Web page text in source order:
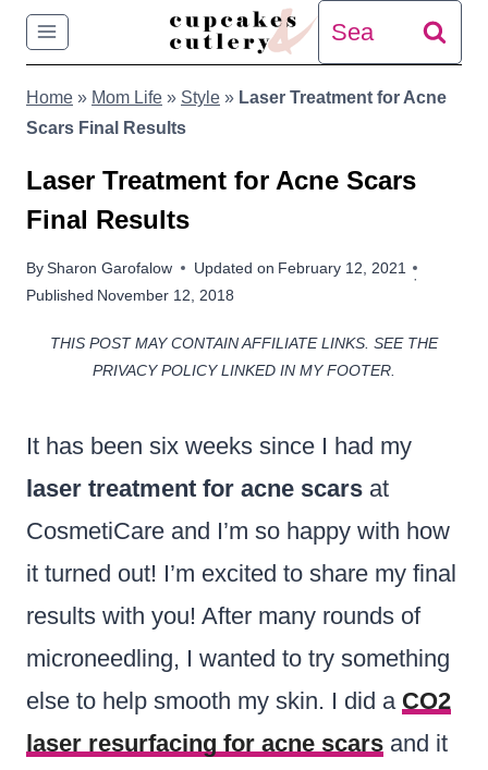
Skip
content
Search
for:
Home » Mom Life » Style » Laser Treatment for Acne
Scars Final Results
Laser Treatment for Acne Scars
Final Results
BySharon Garofalow
Published November 12, 2018
Updated on February 12, 2021
THIS POST MAY CONTAIN AFFILIATE LINKS. SEE THE
PRIVACY POLICY LINKED IN MY FOOTER.
It has been six weeks since I had my
laser treatment for acne scars at
CosmetiCare and I’m so happy with how
it turned out! I’m excited to share my final
results with you! After many rounds of
microneedling, I wanted to try something
else to help smooth my skin. I did a CO2
laser resurfacing for acne scars and it